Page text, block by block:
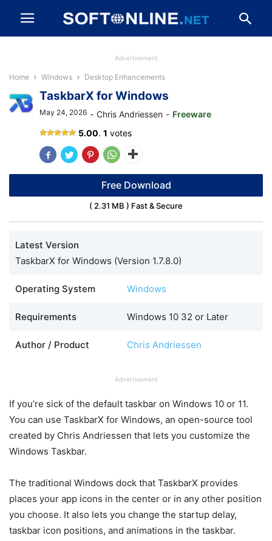
Advertisement
Home Windows Desktop Enhancements
TaskbarX for Windows
May 24, 2026 - Chris Andriessen - Freeware
5.00. 1 votes
Free Download
( 2.31 MB ) Fast & Secure
Latest Version
TaskbarX for Windows (Version 1.7.8.0)
Operating System Windows
Requirements Windows 10 32 or Later
Author / Product Chris Andriessen
Advertisement
If you’re sick of the default taskbar on Windows 10 or 11.
You can use TaskbarX for Windows, an open-source tool
created by Chris Andriessen that lets you customize the
Windows Taskbar.
The traditional Windows dock that TaskbarX provides
places your app icons in the center or in any other position
you choose. It also lets you change the startup delay,
taskbar icon positions, and animations in the taskbar.